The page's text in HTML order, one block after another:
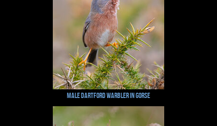
Male Dartford Warbler in Gorse